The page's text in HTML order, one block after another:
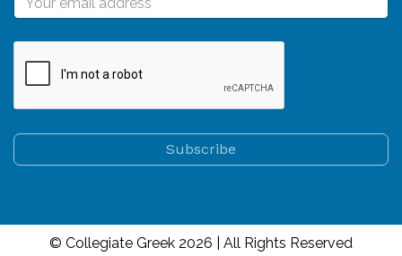
© Collegiate Greek 2026 | All Rights Reserved